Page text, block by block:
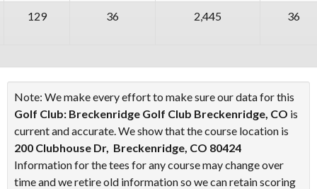
129 36 2,445 36
Note: We make every effort to make sure our data for this
Golf Club: Breckenridge Golf Club Breckenridge, CO is
current and accurate. We show that the course location is
200 Clubhouse Dr, Breckenridge, CO 80424
Information for the tees for any course may change over
time and we retire old information so we can retain scoring